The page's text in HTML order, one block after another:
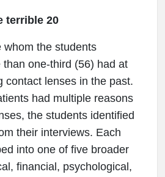
terrible 20
whom the students
one-third (56) had at
contact lenses in the past.
had multiple reasons
the students identified
their interviews. Each
into one of five broader
financial, psychological,